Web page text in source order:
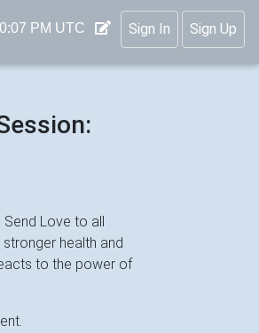
PM UTC Sign In Sign Up
Love to all
health and
to the power of